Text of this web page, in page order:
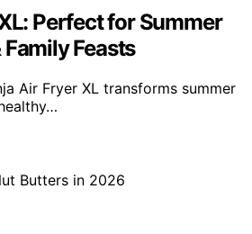
Perfect for Summer
Feasts
Air Fryer XL transforms summer